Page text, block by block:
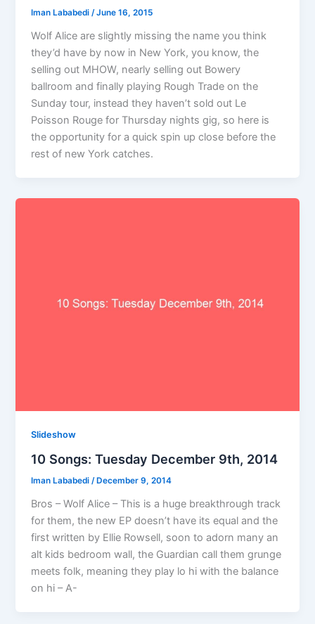
Iman Lababedi/June 16, 2015
Wolf Alice are slightly missing the name you think
they’d have by now in New York, you know, the
selling out MHOW, nearly selling out Bowery
ballroom and finally playing Rough Trade on the
Sunday tour, instead they haven’t sold out Le
Poisson Rouge for Thursday nights gig, so here is
the opportunity for a quick spin up close before the
rest of new York catches.
Slideshow
10 Songs: Tuesday December 9th, 2014
Iman Lababedi/ December 9, 2014
Bros – Wolf Alice – This is a huge breakthrough track
for them, the new EP doesn’t have its equal and the
first written by Ellie Rowsell, soon to adorn many an
alt kids bedroom wall, the Guardian call them grunge
meets folk, meaning they play lo hi with the balance
on hi – A-